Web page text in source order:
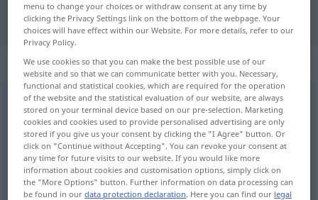
"memorizar" German translation
„memorizar“: verbo transitivo
memorizar [memoriˈθar]v/t
Overview of all translations
(For more details, click/tap on the translation)
auswendig lernen, speichern
menu to change your choices or withdraw consent at any time by
clicking the Privacy Settings link on the bottom of the webpage. Your
choices will have effect within our Website. For more details, refer to our
Privacy Policy.
We use cookies so that you can make the best possible use of our
website and so that we can communicate better with you. Necessary,
functional and statistical cookies, which are required for the operation
of the website and the statistical evaluation of our website, are always
stored on your terminal device based on our pre-selection. Marketing
cookies and cookies used to provide personalised advertising are only
stored if you give us your consent by clicking the "I Agree" button. Or
click on "Continue without Accepting". You can revoke your consent at
any time for future visits to our website. If you would like more
information about cookies and customisation options, simply click on
the "More Options" button. Further information on data processing can
be found in ourdata protection declaration. Here you can find our legal